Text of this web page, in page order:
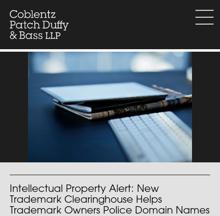
content
menu
Intellectual Property Alert: New
Trademark Clearinghouse Helps
Trademark Owners Police Domain Names